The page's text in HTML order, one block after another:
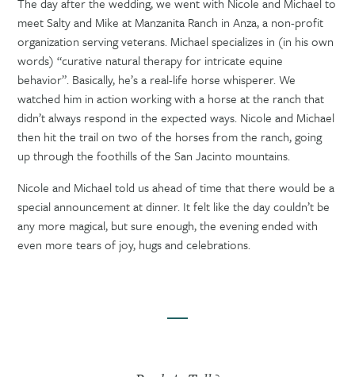
meet Salty and Mike at Manzanita Ranch in Anza, a non-profit
organization serving veterans. Michael specializes in (in his own
words) “curative natural therapy for intricate equine
behavior”. Basically, he’s a real-life horse whisperer. We
watched him in action working with a horse at the ranch that
didn’t always respond in the expected ways. Nicole and Michael
then hit the trail on two of the horses from the ranch, going
up through the foothills of the San Jacinto mountains.
Nicole and Michael told us ahead of time that there would be a
special announcement at dinner. It felt like the day couldn’t be
any more magical, but sure enough, the evening ended with
even more tears of joy, hugs and celebrations.